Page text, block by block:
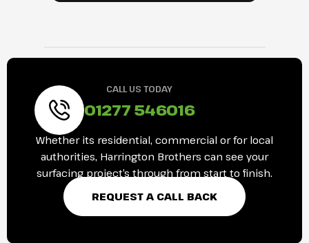
CALL US TODAY
01277 546016
Whether its residential, commercial or for local
authorities, Harrington Brothers can see your
surfacing project’s through from start to finish.
REQUEST A CALL BACK